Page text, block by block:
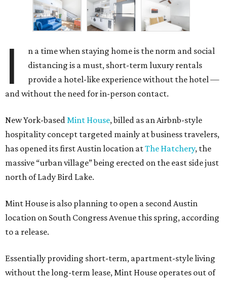
I
n a time when staying home is the norm and social
distancing is a must, short-term luxury rentals
provide a hotel-like experience without the hotel —
and without the need for in-person contact.
New York-basedMint House, billed as an Airbnb-style
hospitality concept targeted mainly at business travelers,
has opened its first Austin location atThe Hatchery, the
massive “urban village” being erected on the east side just
north of Lady Bird Lake.
Mint House is also planning to open a second Austin
location on South Congress Avenue this spring, according
to a release.
Essentially providing short-term, apartment-style living
without the long-term lease, Mint House operates out of